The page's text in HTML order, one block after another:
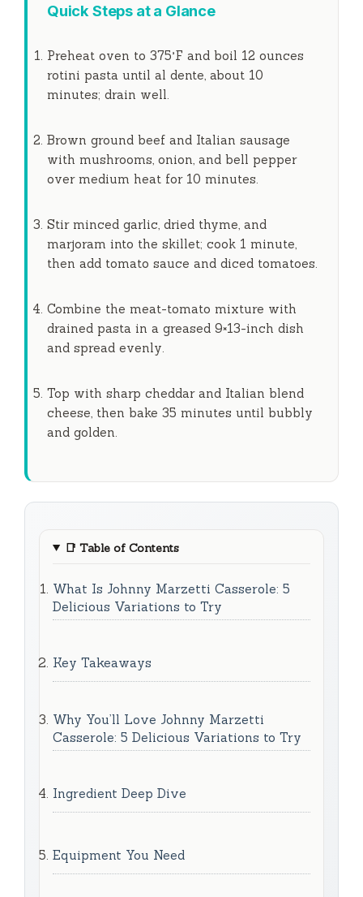
V
d
e
o
Quick Steps at a Glance
Preheat oven to 375°F and boil 12 ounces
rotini pasta until al dente, about 10
minutes; drain well.
Brown ground beef and Italian sausage
with mushrooms, onion, and bell pepper
over medium heat for 10 minutes
Stir minced garlic, dried thyme, and
marjoram into the skillet; cook 1 minute
then add tomato sauce and diced tomatoes.
Combine the meat-tomato mixture with
drained pasta in a greased 9×13-inch dish
and spread evenly.
Top with sharp cheddar and Italian blend
cheese, then bake 35 minutes until bubbly
and golden.
📑 Table of Contents
What Is Johnny Marzetti Casserole: 5
Delicious Variations to Try
Key Takeaways
Why You’ll Love Johnny Marzetti
Casserole: 5 Delicious Variations to Try
Ingredient Deep Dive
Equipment You Need